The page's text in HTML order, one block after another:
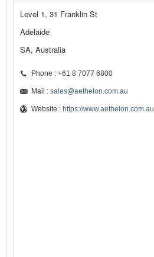
Level 1, 31 Franklin St
Adelaide
SA, Australia
Phone : +61 8 7077 6800
Mail : sales@aethelon.com.au
Website : https://www.aethelon.com.au